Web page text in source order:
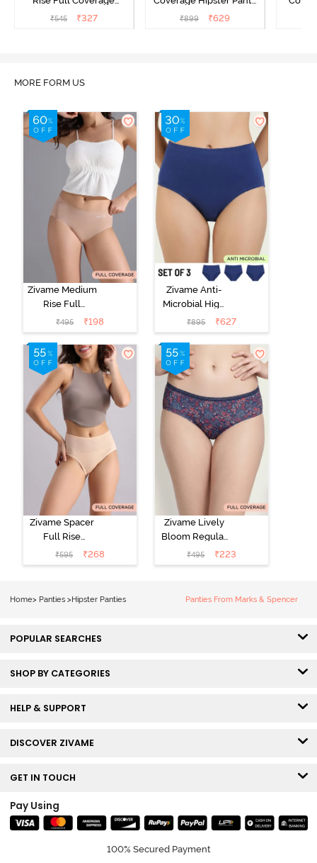
Hipster Panty - Maroon
₹545 ₹327
(Pack of 3) - Multicolor
₹899 ₹629
MORE FORM US
Zivame Medium
Rise Full
Coverage No
Visible Panty
Line Hipster -
Roebuck
₹495 ₹198
Zivame Anti-
Microbial High
Rise Full
Coverage
Hipster Panty
(Pack of 3) -
Multicolor
₹895 ₹627
Zivame Spacer
Full Rise
Medium
Coverage
₹595 ₹268
Zivame Lively
Bloom Regular
Rise Full
Coverage
₹495 ₹223
Home> Panties >Hipster Panties Panties From Marks & Spencer
POPULAR SEARCHES
SHOP BY CATEGORIES
HELP & SUPPORT
DISCOVER ZIVAME
GET IN TOUCH
Pay Using
100% Secured Payment